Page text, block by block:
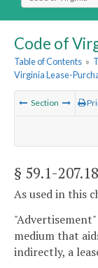
Code of
Table of Contents »
Virginia Lease-
Section
§ 59.1-207.18
As used in this
medium that
indirectly, a